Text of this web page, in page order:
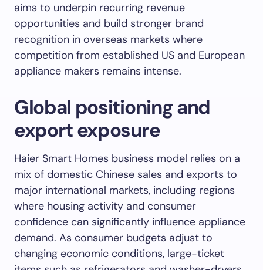
aims to underpin recurring revenue
opportunities and build stronger brand
recognition in overseas markets where
competition from established US and European
appliance makers remains intense.
Global positioning and
export exposure
Haier Smart Homes business model relies on a
mix of domestic Chinese sales and exports to
major international markets, including regions
where housing activity and consumer
confidence can significantly influence appliance
demand. As consumer budgets adjust to
changing economic conditions, large-ticket